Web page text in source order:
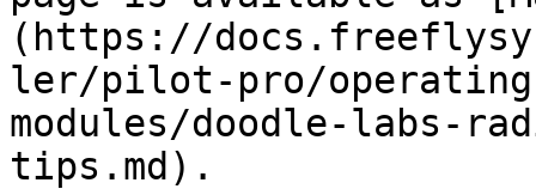
(https://
ler/pilot-pro/
modules/doodle-labs-
tips.md).